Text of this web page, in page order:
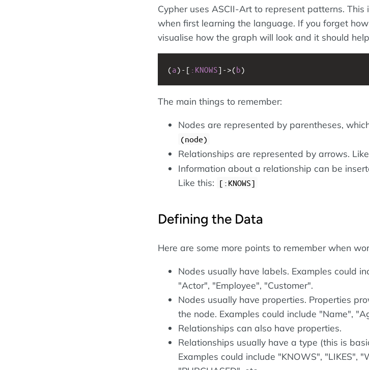
Cypher uses ASCII-Art to represent patterns.
when first learning the language. If you forget
visualise how the graph will look and it should
(a) - [ :KNOWS] ->(b)
The main things to remember:
Nodes are represented by parentheses,
(node)
Relationships are represented by arrows.
Information about a relationship can be
Like this:
[:KNOWS]
Defining the Data
Here are some more points to remember when
Nodes usually have labels. Examples could
"Actor", "Employee", "Customer".
Nodes usually have properties. Properties
the node. Examples could include "Name",
Relationships can also have properties.
Relationships usually have a type (this is
Examples could include "KNOWS", "LIKES",